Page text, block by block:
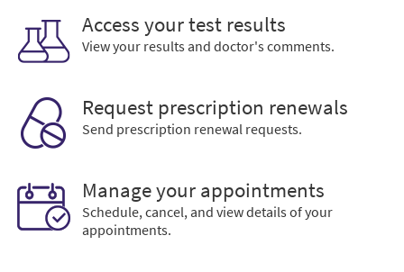
Access your test results
View your results and doctor's comments.
Request prescription renewals
Send prescription renewal requests.
Manage your appointments
Schedule, cancel, and view details of your
appointments.